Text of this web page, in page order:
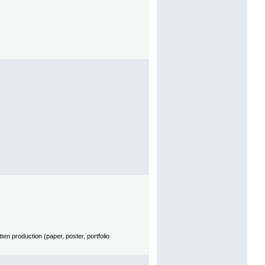
production (paper, poster, portfolio